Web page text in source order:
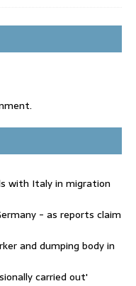
with Italy in migration
- as reports claim
and dumping body in
carried out'